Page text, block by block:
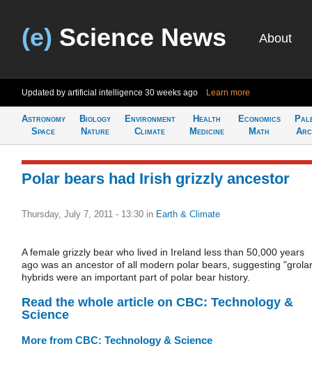
(e) Science News About
Updated by artificial intelligence 30 weeks ago Learn more
Astronomy
Space
Biology
Nature
Environment
Climate
Health
Medicine
Economics
Math
Polar bears had Irish grizzly ancestor
Thursday, July 7, 2011 - 13:30 in Earth & Climate
A female grizzly bear who lived in Ireland less than 50,000 years
ago was an ancestor of all modern polar bears, suggesting
hybrids were an important part of polar bear history.
Read the whole article on CBC: Technology &
Science
More from CBC: Technology & Science